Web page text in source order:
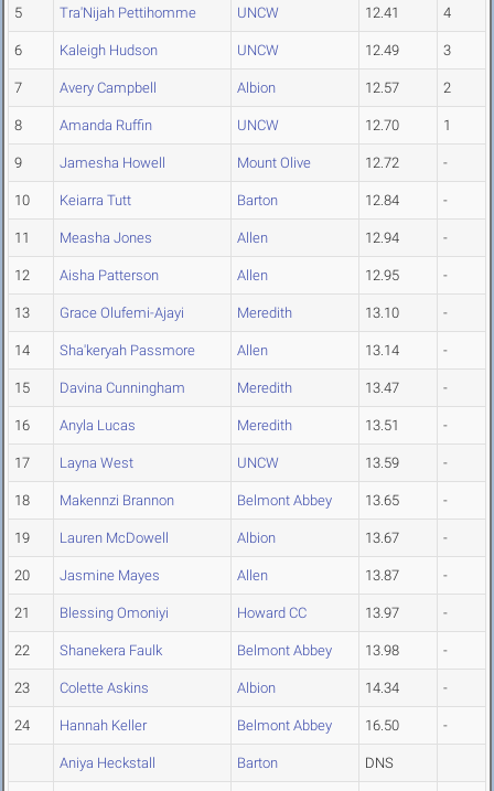
5 Tra'Nijah Pettihomme UNCW 12.41 4
6 Kaleigh Hudson UNCW 12.49 3
7 Avery Campbell Albion 12.57 2
8 Amanda Ruffin UNCW 12.70 1
9 Jamesha Howell Mount Olive 12.72 -
10 Keiarra Tutt Barton 12.84 -
11 Measha Jones Allen 12.94 -
12 Aisha Patterson Allen 12.95 -
13 Grace Olufemi-Ajayi Meredith 13.10 -
14 Sha'keryah Passmore Allen 13.14 -
15 Davina Cunningham Meredith 13.47 -
16 Anyla Lucas Meredith 13.51 -
17 Layna West UNCW 13.59 -
18 Makennzi Brannon Belmont Abbey 13.65 -
19 Lauren McDowell Albion 13.67 -
20 Jasmine Mayes Allen 13.87 -
21 Blessing Omoniyi Howard CC 13.97 -
22 Shanekera Faulk Belmont Abbey 13.98 -
23 Colette Askins Albion 14.34 -
24 Hannah Keller Belmont Abbey 16.50 -
Aniya Heckstall Barton DNS